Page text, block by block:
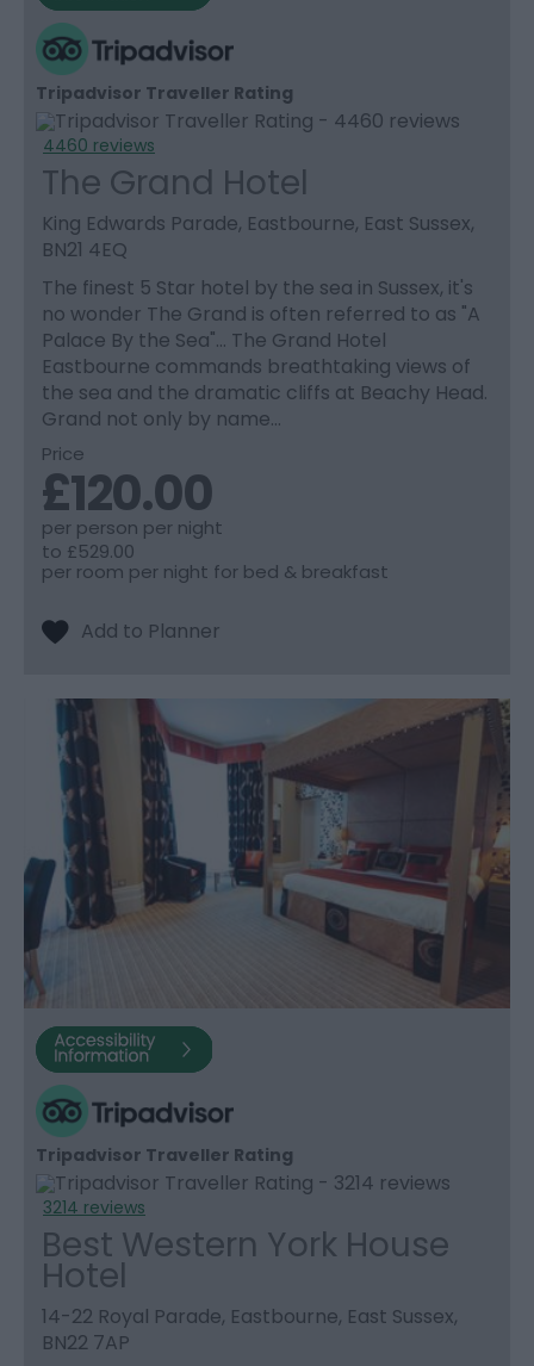
Tripadvisor Traveller Rating
4460 reviews
The Grand Hotel
King Edwards Parade, Eastbourne, East Sussex,
BN21 4EQ
The finest 5 Star hotel by the sea in Sussex, it's
no wonder The Grand is often referred to as "A
Palace By the Sea"… The Grand Hotel
Eastbourne commands breathtaking views of
the sea and the dramatic cliffs at Beachy Head.
Grand not only by name…
Price
£120.00
per person per night
to £529.00
per room per night for bed & breakfast
Tripadvisor Traveller Rating
3214 reviews
Best Western York House
Hotel
14-22 Royal Parade, Eastbourne, East Sussex,
BN22 7AP